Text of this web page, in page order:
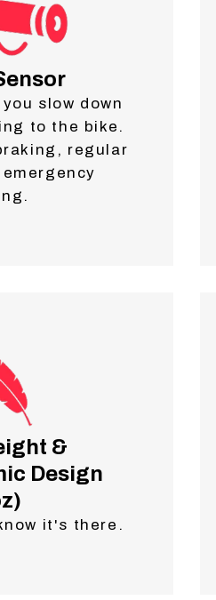
slow down
to the bike.
regular
&
Design
it's there.